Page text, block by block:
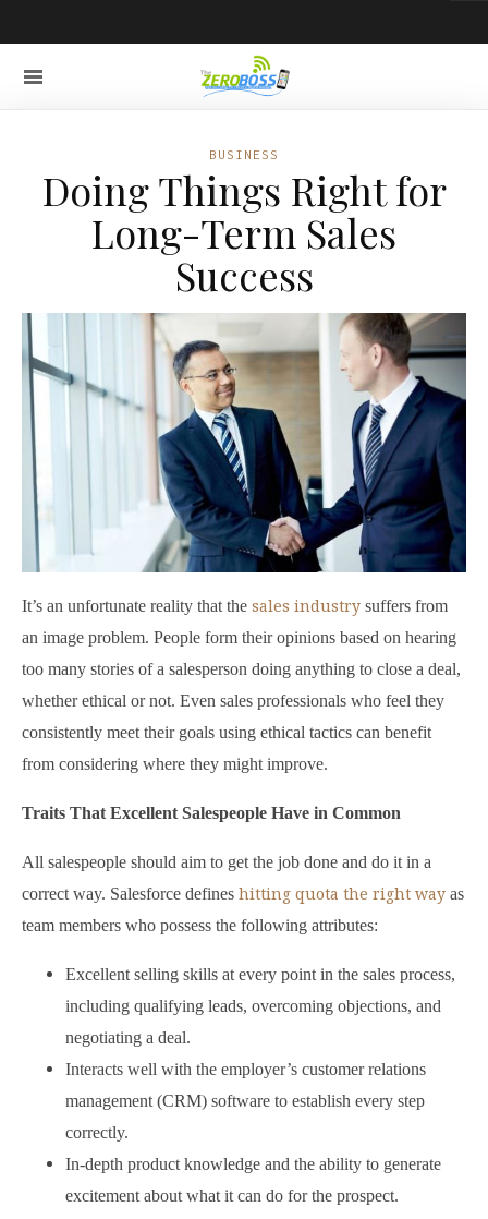
BUSINESS
Doing Things Right for
Long-Term Sales
Success
It’s an unfortunate reality that the sales industry suffers from
an image problem. People form their opinions based on hearing
too many stories of a salesperson doing anything to close a deal,
whether ethical or not. Even sales professionals who feel they
consistently meet their goals using ethical tactics can benefit
from considering where they might improve.
Traits That Excellent Salespeople Have in Common
All salespeople should aim to get the job done and do it in a
correct way. Salesforce defines hitting quota the right way as
team members who possess the following attributes:
Excellent selling skills at every point in the sales process,
including qualifying leads, overcoming objections, and
negotiating a deal.
Interacts well with the employer’s customer relations
management (CRM) software to establish every step
correctly.
In-depth product knowledge and the ability to generate
excitement about what it can do for the prospect.